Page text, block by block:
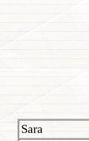
Sara